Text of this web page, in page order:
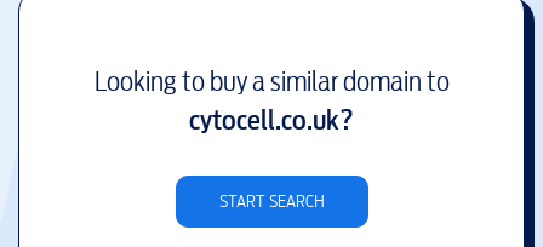
Looking to buy a similar domain to
cytocell.co.uk?
START SEARCH